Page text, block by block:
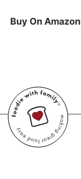
Buy On Amazon